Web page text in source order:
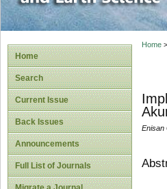
Home
Search
Current Issue
Back Issues
Announcements
Full List of Journals
Home>
Enisan